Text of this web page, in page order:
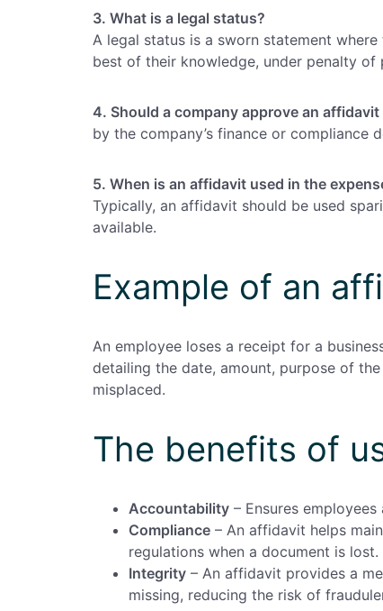
3. What is a legal status?
A legal status is a sworn statement
best of their knowledge, under penalty of
4. Should a company approve an affidavit
by the company’s finance or compliance
5. When is an affidavit used in the
Typically, an affidavit should be used
available.
Example of an
An employee loses a receipt for a
detailing the date, amount, purpose of
misplaced.
The benefits of
Accountability – Ensures
Compliance – An affidavit helps
regulations when a document is lost.
Integrity – An affidavit provides a
missing, reducing the risk of